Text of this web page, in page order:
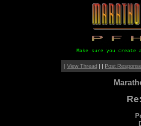
Make sure you
| View Thread| | Post